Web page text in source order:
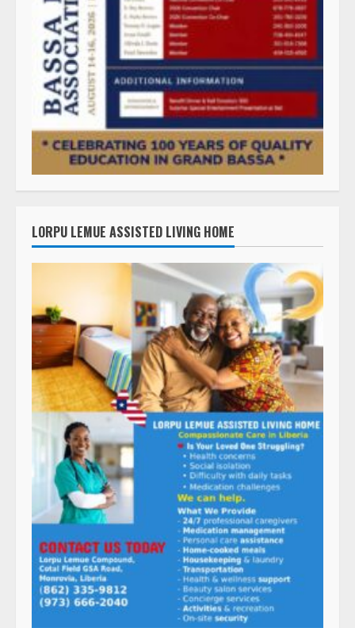
LORPU LEMUE ASSISTED LIVING HOME